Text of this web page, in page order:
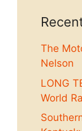
The
Nelson
LONG
World